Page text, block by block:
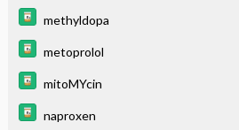
methyldopa
metoprolol
mitoMYcin
naproxen